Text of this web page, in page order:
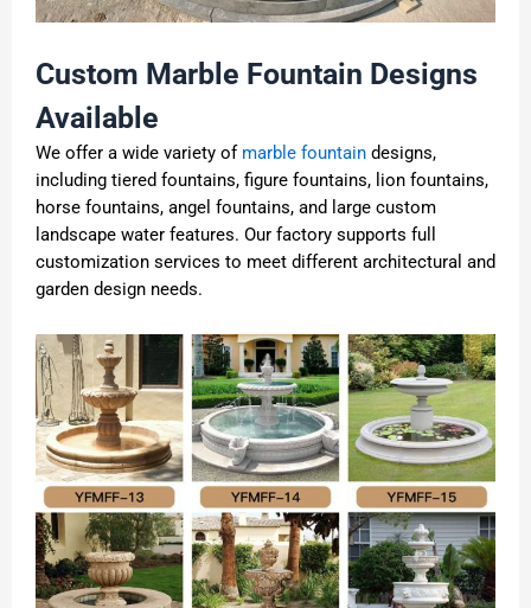
Custom Marble Fountain Designs
Available
We offer a wide variety of marble fountain designs,
including tiered fountains, figure fountains, lion fountains,
horse fountains, angel fountains, and large custom
landscape water features. Our factory supports full
customization services to meet different architectural and
garden design needs.